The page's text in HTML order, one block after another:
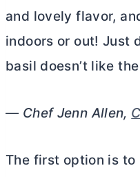
and lovely flavor,
indoors or out! Just
basil doesn’t like
— Chef Jenn Allen,
The first option is to